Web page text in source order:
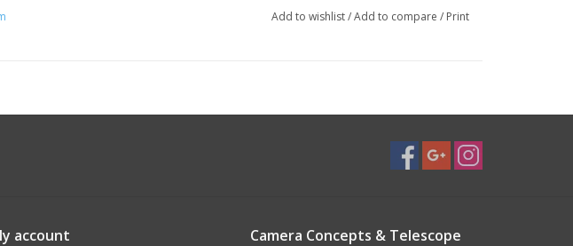
Add to wishlist/Add to compare / Print
account
Camera Concepts & Telescope